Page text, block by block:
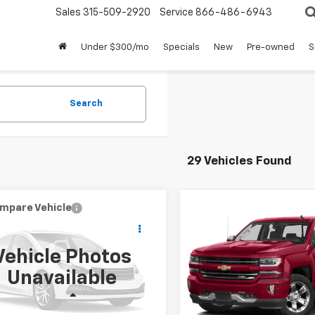
Sales 315-509-2920 Service 866-486-6943
Under $300/mo Specials New Pre-owned
Search
29 Vehicles Found
Photos
Unavailable
Trailhawk
Stock:CZ4018A
WKJR74
mi
$16,524
SALE PRICE
Less
Vehicle
2017Chevrolet
Silverado 1500
LTZ
VIN:1GCVKSEC5HZ218506
Model:CK15753
82,038 mi
SALE PRICE
Less